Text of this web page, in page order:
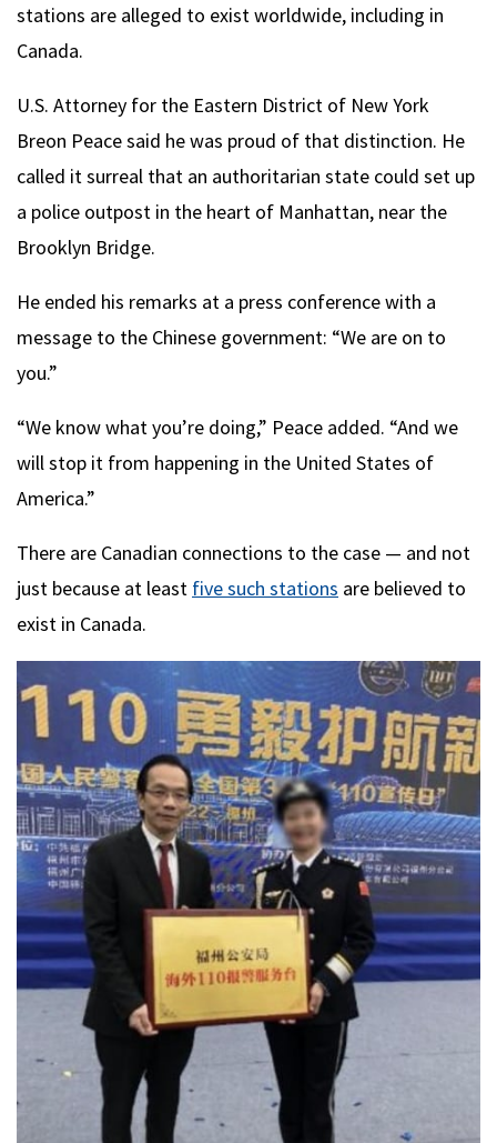
stations are alleged to exist worldwide, including in
Canada.
U.S. Attorney for the Eastern District of New York
Breon Peace said he was proud of that distinction. He
called it surreal that an authoritarian state could set up
a police outpost in the heart of Manhattan, near the
Brooklyn Bridge.
He ended his remarks at a press conference with a
message to the Chinese government: “We are on to
you.”
“We know what you’re doing,” Peace added. “And we
will stop it from happening in the United States of
America.”
There are Canadian connections to the case — and not
just because at least five such stations are believed to
exist in Canada.